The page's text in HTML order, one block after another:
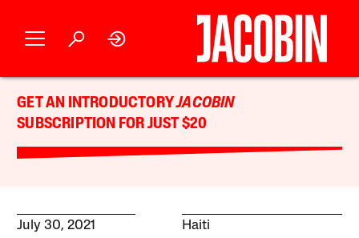
GET AN INTRODUCTORYJACOBIN
SUBSCRIPTION FOR JUST $20
July 30, 2021 Haiti